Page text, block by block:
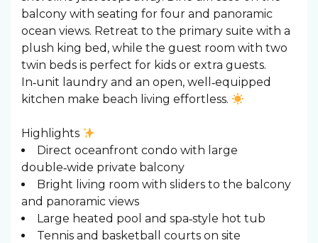
balcony with seating for four and panoramic
ocean views. Retreat to the primary suite with a
plush king bed, while the guest room with two
twin beds is perfect for kids or extra guests.
In‑unit laundry and an open, well‑equipped
kitchen make beach living effortless.
Highlights
Direct oceanfront condo with large
double‑wide private balcony
Bright living room with sliders to the balcony
and panoramic views
Large heated pool and spa‑style hot tub
Tennis and basketball courts on site